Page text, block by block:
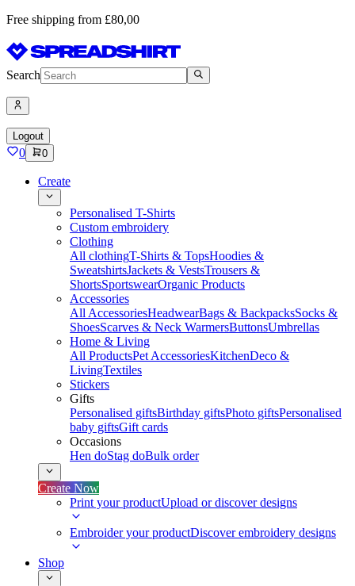
Free shipping from £80,00
Search
Logout
0 0
Create
Personalised T-Shirts
Custom embroidery
Clothing
All clothingT-Shirts & TopsHoodies &
SweatshirtsJackets & VestsTrousers &
ShortsSportswearOrganic Products
Accessories
All AccessoriesHeadwearBags & BackpacksSocks &
ShoesScarves & Neck WarmersButtonsUmbrellas
Home & Living
All ProductsPet AccessoriesKitchenDeco &
LivingTextiles
Stickers
Gifts
Personalised giftsBirthday giftsPhoto giftsPersonalised
baby giftsGift cards
Occasions
Hen doStag doBulk order
Create Now
Print your productUpload or discover designs
Embroider your productDiscover embroidery designs
Shop